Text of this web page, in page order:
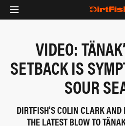
VIDEO:
SETBACK IS
SOUR
DIRTFISH'S COLIN CLARK AND
THE LATEST BLOW TO